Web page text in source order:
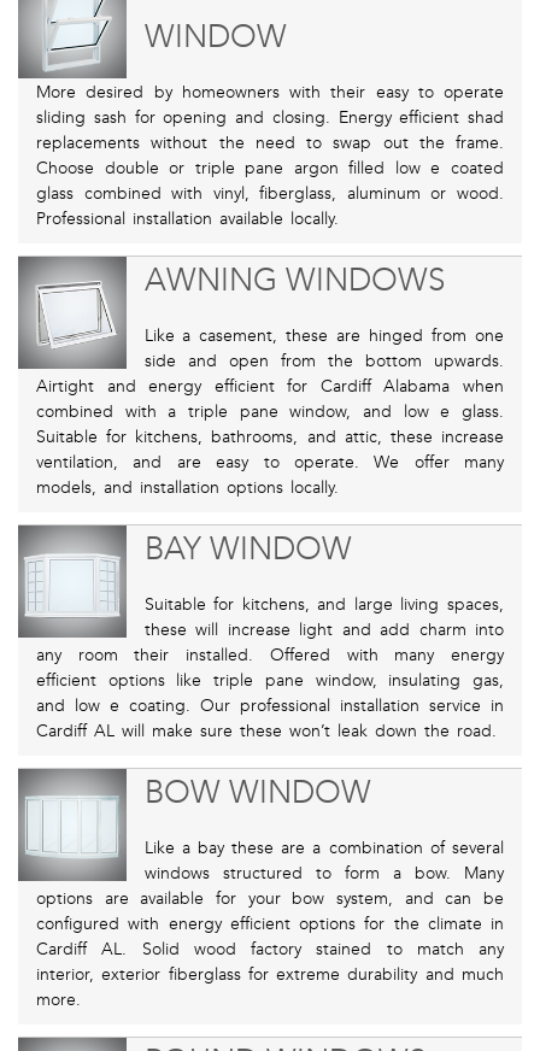
WINDOW
More desired by homeowners with their easy to operate
sliding sash for opening and closing. Energy efficient shad
replacements without the need to swap out the frame.
Choose double or triple pane argon filled low e coated
glass combined with vinyl, fiberglass, aluminum or wood.
Professional installation available locally.
AWNING WINDOWS
Like a casement, these are hinged from one
side and open from the bottom upwards.
Airtight and energy efficient for Cardiff Alabama when
combined with a triple pane window, and low e glass.
Suitable for kitchens, bathrooms, and attic, these increase
ventilation, and are easy to operate. We offer many
models, and installation options locally.
BAY WINDOW
Suitable for kitchens, and large living spaces,
these will increase light and add charm into
any room their installed. Offered with many energy
efficient options like triple pane window, insulating gas,
and low e coating. Our professional installation service in
Cardiff AL will make sure these won’t leak down the road.
BOW WINDOW
Like a bay these are a combination of several
windows structured to form a bow. Many
options are available for your bow system, and can be
configured with energy efficient options for the climate in
Cardiff AL. Solid wood factory stained to match any
interior, exterior fiberglass for extreme durability and much
more.